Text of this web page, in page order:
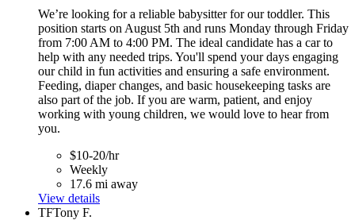
We’re looking for a reliable babysitter for our toddler. This
position starts on August 5th and runs Monday through Friday
from 7:00 AM to 4:00 PM. The ideal candidate has a car to
help with any needed trips. You'll spend your days engaging
our child in fun activities and ensuring a safe environment.
Feeding, diaper changes, and basic housekeeping tasks are
also part of the job. If you are warm, patient, and enjoy
working with young children, we would love to hear from
you.
$10-20/hr
Weekly
17.6 mi away
View details
TFTony F.